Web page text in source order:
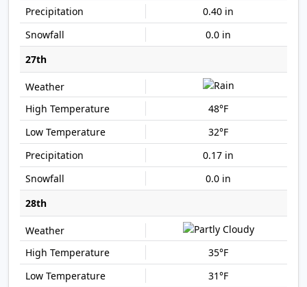
0.40 in
0.0 in
27th
48°F
32°F
0.17 in
0.0 in
28th
35°F
31°F